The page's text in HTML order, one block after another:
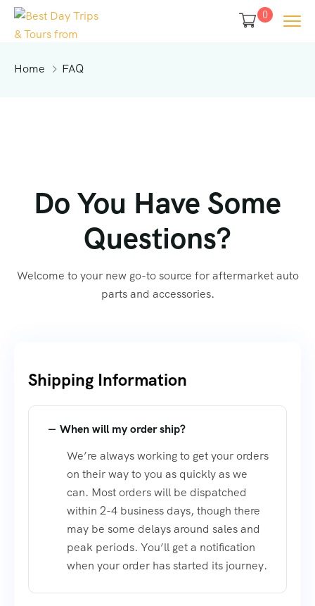
0
Home FAQ
Do You Have Some
Questions?
Welcome to your new go-to source for aftermarket auto
parts and accessories.
Shipping Information​
When will my order ship?
We’re always working to get your orders
on their way to you as quickly as we
can. Most orders will be dispatched
within 2-4 business days, though there
may be some delays around sales and
peak periods. You’ll get a notification
when your order has started its journey.